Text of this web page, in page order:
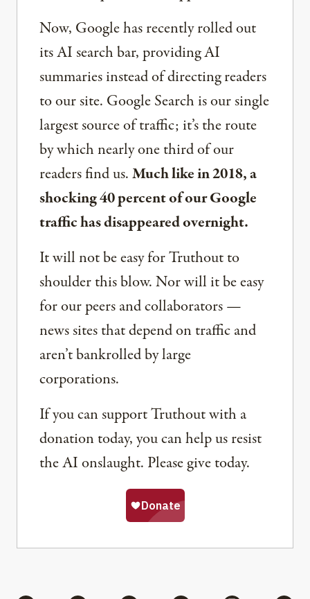
Now, Google has recently rolled out
its AI search bar, providing AI
summaries instead of directing readers
to our site. Google Search is our single
largest source of traffic; it’s the route
by which nearly one third of our
readers find us.Much like in 2018, a
shocking 40 percent of our Google
traffic has disappeared overnight.
It will not be easy for Truthout to
shoulder this blow. Nor will it be easy
for our peers and collaborators —
news sites that depend on traffic and
aren’t bankrolled by large
corporations.
If you can support Truthout with a
donation today, you can help us resist
the AI onslaught. Please give today.